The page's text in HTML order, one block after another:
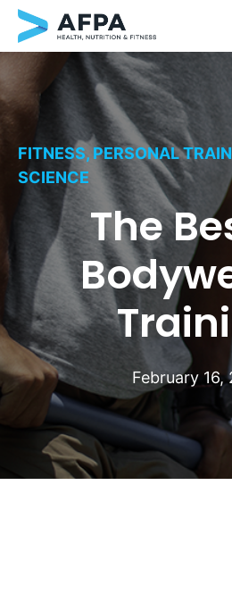
to
content
FITNESS, PERSONAL
SCIENCE
The
February 16,